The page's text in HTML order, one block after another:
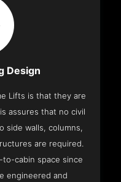
Design
Lifts is that they are
assures that no civil
side walls, columns,
are required.
to-cabin space since
engineered and